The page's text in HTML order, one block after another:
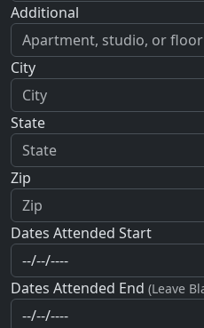
Additional
City
State
Zip
Dates Attended Start
Dates Attended End (Leave